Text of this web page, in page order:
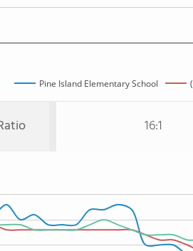
Pine Island Elementary School
16:1